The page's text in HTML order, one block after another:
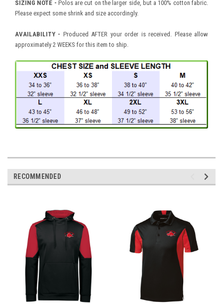
SIZING NOTE - Polos are cut on the larger side, but a 100% cotton fabric.
Please expect some shrink and size accordingly.
AVAILABILITY - Produced AFTER your order is received. Please allow
approximately 2 WEEKS for this item to ship.
RECOMMENDED